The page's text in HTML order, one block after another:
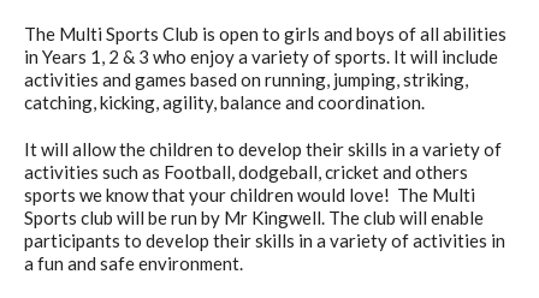
The Multi Sports Club is open to girls and boys of all abilities
in Years 1, 2 & 3 who enjoy a variety of sports. It will include
activities and games based on running, jumping, striking,
catching, kicking, agility, balance and coordination.
It will allow the children to develop their skills in a variety of
activities such as Football, dodgeball, cricket and others
sports we know that your children would love! The Multi
Sports club will be run by Mr Kingwell. The club will enable
participants to develop their skills in a variety of activities in
a fun and safe environment.